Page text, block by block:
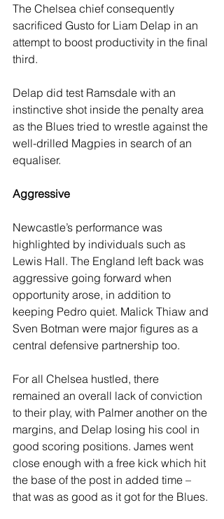
The Chelsea chief consequently
sacrificed Gusto for Liam Delap in an
attempt to boost productivity in the final
third.
Delap did test Ramsdale with an
instinctive shot inside the penalty area
as the Blues tried to wrestle against the
well-drilled Magpies in search of an
equaliser.
Aggressive
Newcastle’s performance was
highlighted by individuals such as
Lewis Hall. The England left back was
aggressive going forward when
opportunity arose, in addition to
keeping Pedro quiet. Malick Thiaw and
Sven Botman were major figures as a
central defensive partnership too.
For all Chelsea hustled, there
remained an overall lack of conviction
to their play, with Palmer another on the
margins, and Delap losing his cool in
good scoring positions. James went
close enough with a free kick which hit
the base of the post in added time –
that was as good as it got for the Blues.